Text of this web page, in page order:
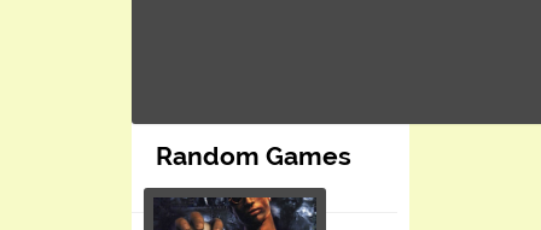
Random Games